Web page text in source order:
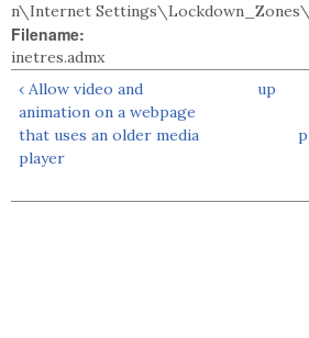
n\Internet
Filename:
inetres.admx
‹ Allow video and
animation on a webpage
that uses an older media
player
up